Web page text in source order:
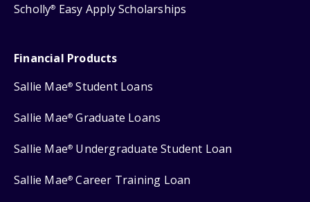
Scholly® Easy Apply Scholarships
Financial Products
Sallie Mae® Student Loans
Sallie Mae® Graduate Loans
Sallie Mae® Undergraduate Student Loan
Sallie Mae® Career Training Loan